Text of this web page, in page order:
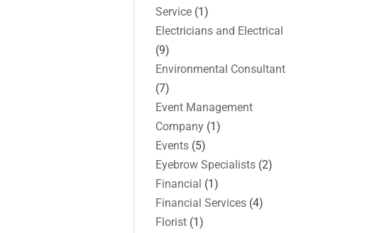
Service (1)
Electricians and Electrical
(9)
Environmental Consultant
(7)
Event Management
Company (1)
Events (5)
Eyebrow Specialists (2)
Financial (1)
Financial Services (4)
Florist (1)